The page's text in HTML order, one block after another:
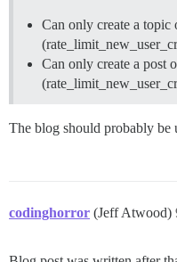
Can only create a topic
Can only create a post
The blog should probably be
codinghorror (Jeff Atwood)